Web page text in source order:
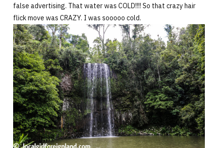
false advertising. That water was COLD!!!! So that crazy hair
flick move was CRAZY. I was sooooo cold.